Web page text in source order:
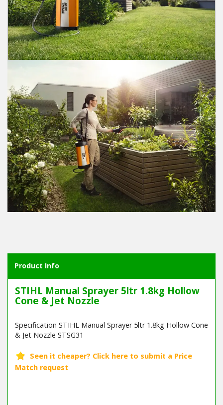
Product Info
STIHL Manual Sprayer 5ltr 1.8kg Hollow
Cone & Jet Nozzle
Specification STIHL Manual Sprayer 5ltr 1.8kg Hollow Cone
& Jet Nozzle STSG31